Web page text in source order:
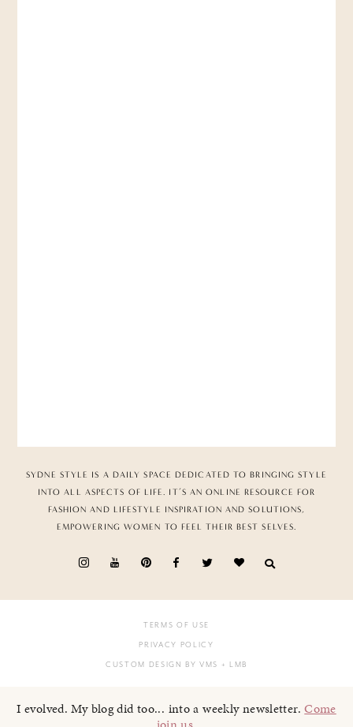
SYDNE STYLE IS A DAILY SPACE DEDICATED TO BRINGING STYLE
INTO ALL ASPECTS OF LIFE. IT’S AN ONLINE RESOURCE FOR
FASHION AND LIFESTYLE INSPIRATION AND SOLUTIONS,
EMPOWERING WOMEN TO FEEL THEIR BEST SELVES.
TERMS OF USE
PRIVACY POLICY
CUSTOM DESIGN BY VMS + LMB
I evolved. My blog did too... into a weekly newsletter.Come